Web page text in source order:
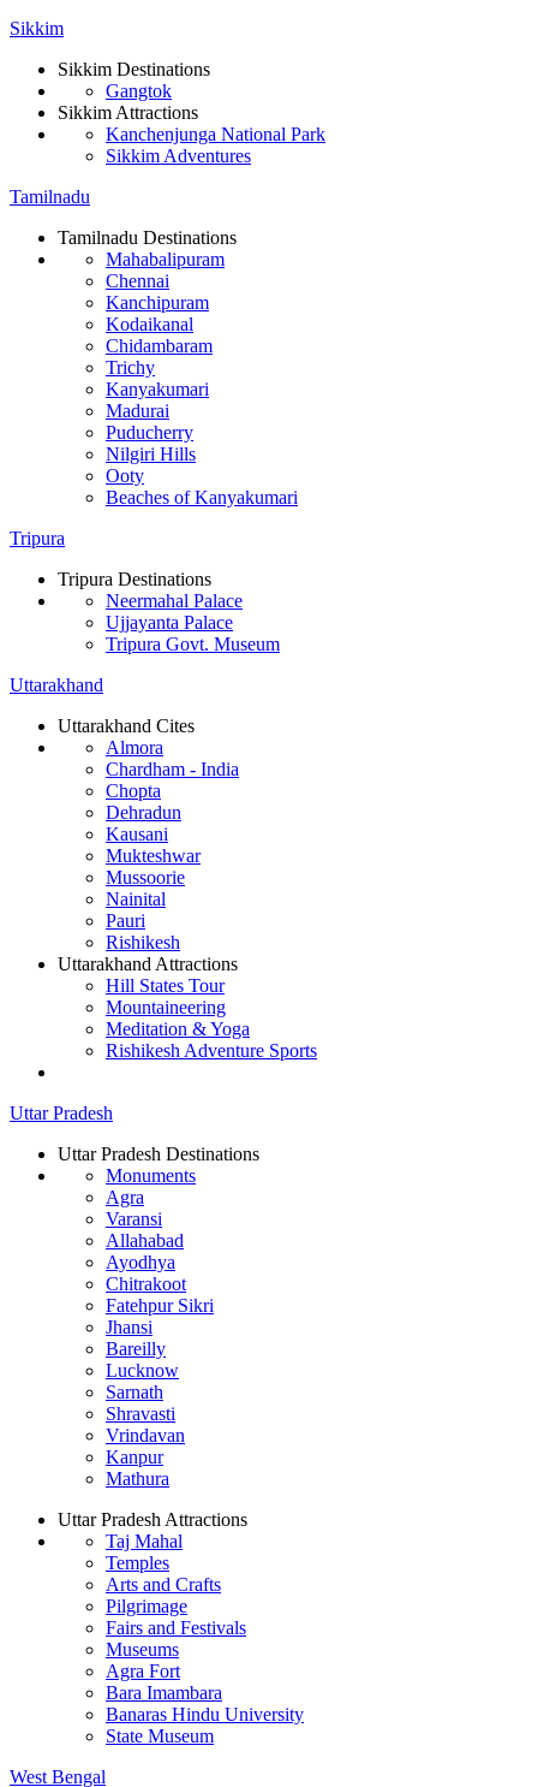
Sikkim
Sikkim Destinations
Gangtok
Sikkim Attractions
Kanchenjunga National Park
Sikkim Adventures
Tamilnadu
Tamilnadu Destinations
Mahabalipuram
Chennai
Kanchipuram
Kodaikanal
Chidambaram
Trichy
Kanyakumari
Madurai
Puducherry
Nilgiri Hills
Ooty
Beaches of Kanyakumari
Tripura
Tripura Destinations
Neermahal Palace
Ujjayanta Palace
Tripura Govt. Museum
Uttarakhand
Uttarakhand Cites
Almora
Chardham - India
Chopta
Dehradun
Kausani
Mukteshwar
Mussoorie
Nainital
Pauri
Rishikesh
Uttarakhand Attractions
Hill States Tour
Mountaineering
Meditation & Yoga
Rishikesh Adventure Sports
Uttar Pradesh
Uttar Pradesh Destinations
Monuments
Agra
Varansi
Allahabad
Ayodhya
Chitrakoot
Fatehpur Sikri
Jhansi
Bareilly
Lucknow
Sarnath
Shravasti
Vrindavan
Kanpur
Mathura
Uttar Pradesh Attractions
Taj Mahal
Temples
Arts and Crafts
Pilgrimage
Fairs and Festivals
Museums
Agra Fort
Bara Imambara
Banaras Hindu University
State Museum
West Bengal